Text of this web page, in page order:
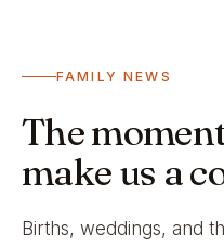
FAMILY NEWS
The
make us a
Births, weddings, and